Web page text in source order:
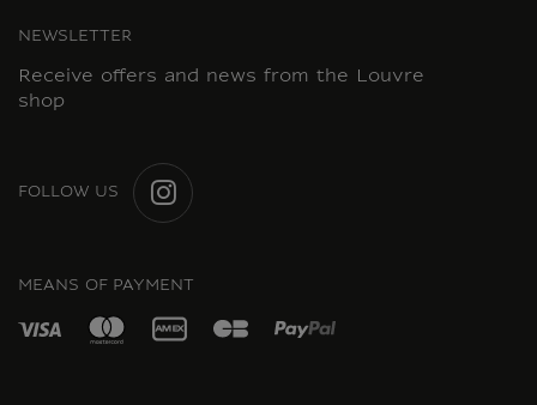
NEWSLETTER
Receive offers and news from the Louvre
shop
FOLLOW US
MEANS OF PAYMENT